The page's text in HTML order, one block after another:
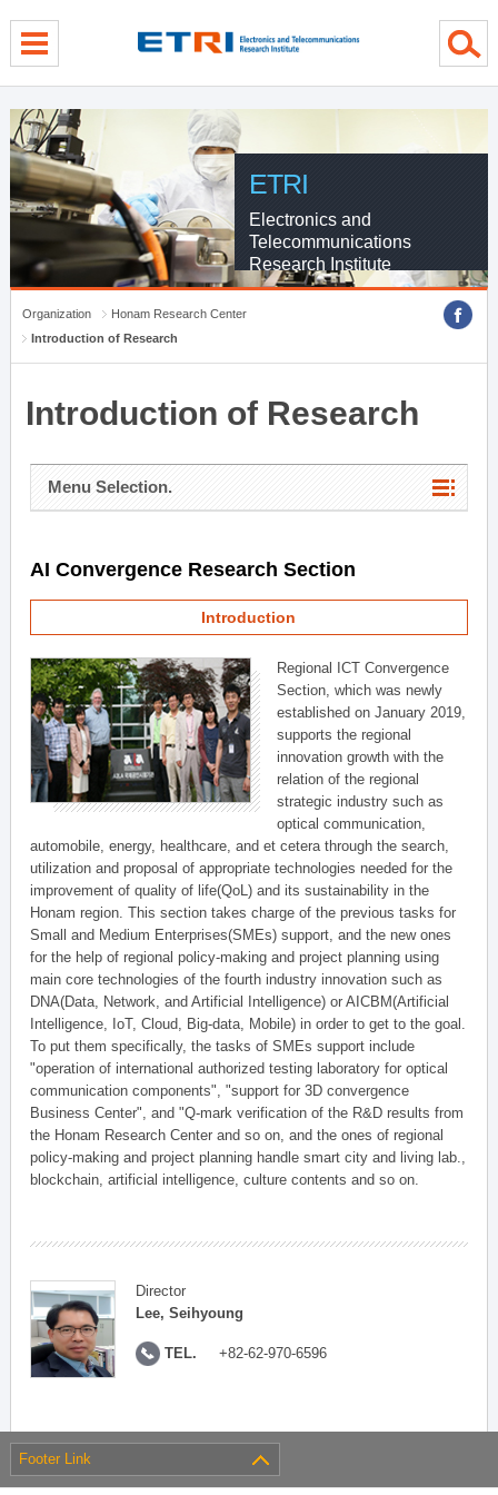
ETRI
Electronics and
Telecommunications
Research Institute
Organization
Honam Research Center
Introduction of Research
Introduction of Research
Menu Selection.
AI Convergence Research Section
Introduction
Regional ICT Convergence
Section, which was newly
established on January 2019,
supports the regional
innovation growth with the
relation of the regional
strategic industry such as
optical communication,
automobile, energy, healthcare, and et cetera through the search,
utilization and proposal of appropriate technologies needed for the
improvement of quality of life(QoL) and its sustainability in the
Honam region. This section takes charge of the previous tasks for
Small and Medium Enterprises(SMEs) support, and the new ones
for the help of regional policy-making and project planning using
main core technologies of the fourth industry innovation such as
DNA(Data, Network, and Artificial Intelligence) or AICBM(Artificial
Intelligence, IoT, Cloud, Big-data, Mobile) in order to get to the goal.
To put them specifically, the tasks of SMEs support include
"operation of international authorized testing laboratory for optical
communication components", "support for 3D convergence
Business Center", and "Q-mark verification of the R&D results from
the Honam Research Center and so on, and the ones of regional
policy-making and project planning handle smart city and living lab.,
blockchain, artificial intelligence, culture contents and so on.
Director
Lee, Seihyoung
TEL. +82-62-970-6596
Footer Link